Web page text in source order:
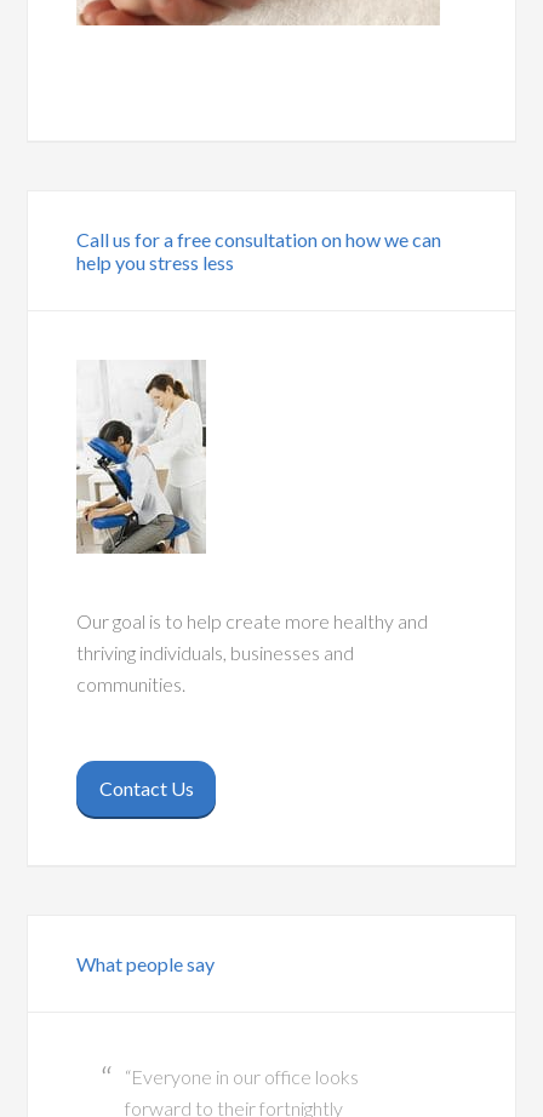
Call us for a free consultation on how we can
help you stress less
Our goal is to help create more healthy and
thriving individuals, businesses and
communities.
Contact Us
What people say
“Everyone in our office looks
forward to their fortnightly